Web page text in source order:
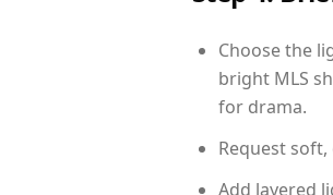
Choose the
bright MLS
for drama.
Request
Add layered